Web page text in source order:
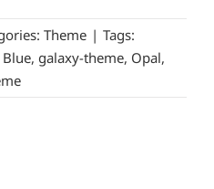
Theme | Tags:
Blue, galaxy-theme, Opal,